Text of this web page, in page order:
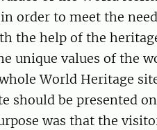
order to meet the
the help of the
unique values of the
World Heritage
should be presented
was that the